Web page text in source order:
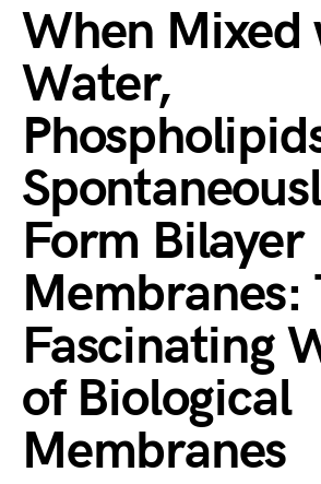
When Mixed
Water,
Form Bilayer
Membranes:
Fascinating
of Biological
Membranes